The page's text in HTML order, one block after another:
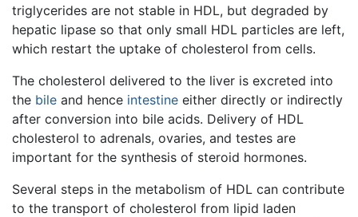
triglycerides are not stable in HDL, but degraded by
hepatic lipase so that only small HDL particles are left,
which restart the uptake of cholesterol from cells.
The cholesterol delivered to the liver is excreted into
the bile and hence intestine either directly or indirectly
after conversion into bile acids. Delivery of HDL
cholesterol to adrenals, ovaries, and testes are
important for the synthesis of steroid hormones.
Several steps in the metabolism of HDL can contribute
to the transport of cholesterol from lipid laden